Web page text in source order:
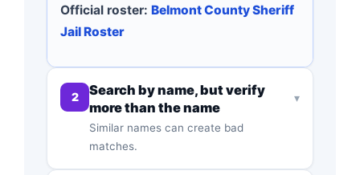
Official roster: Belmont County Sheriff
Jail Roster
2
Search by name, but verify
more than the name
Similar names can create bad
matches.
▾